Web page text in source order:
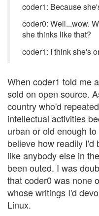
coder1: Because
coder0: Well...wow.
she thinks like that?
coder1: I think she's
When coder1 told me
sold on open source.
country who'd
intellectual activities
urban or old enough
believe how readily I'd
like anybody else in
been outed. I was
that coder0 was none
whose writings I'd
Linux.